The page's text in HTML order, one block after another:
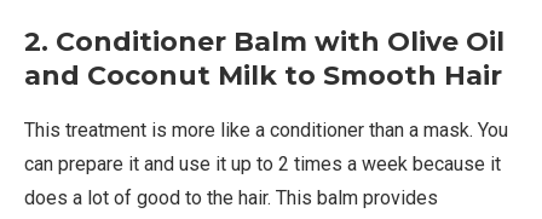
2. Conditioner Balm with Olive Oil
and Coconut Milk to Smooth Hair
This treatment is more like a conditioner than a mask. You
can prepare it and use it up to 2 times a week because it
does a lot of good to the hair. This balm provides